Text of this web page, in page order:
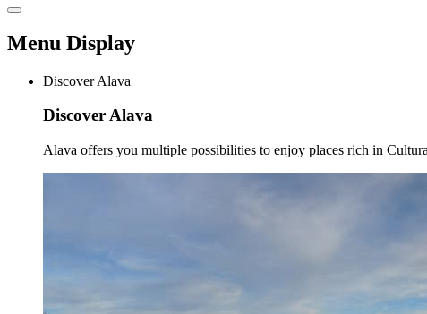
Menu Display
Discover Alava
Discover Alava
Alava offers you multiple possibilities to enjoy places rich in